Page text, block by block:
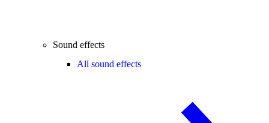
Sound effects
All sound effects